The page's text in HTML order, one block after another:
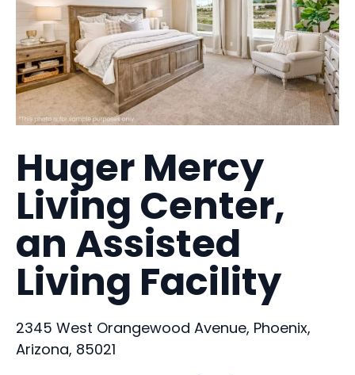
Huger Mercy
Living Center,
an Assisted
Living Facility
2345 West Orangewood Avenue, Phoenix,
Arizona, 85021